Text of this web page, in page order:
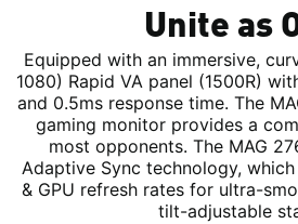
Unite as
Equipped with an immersive,
1080) Rapid VA panel (1500R)
and 0.5ms response time. The
gaming monitor provides a
most opponents. The MAG
Adaptive Sync technology,
& GPU refresh rates for ultra-
tilt-adjustable